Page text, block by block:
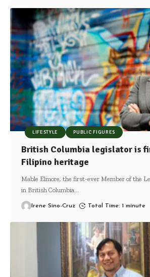
LIFESTYLE PUBLIC FIGURES
British Columbia legislator is
Filipino heritage
Mable Elmore, the first-ever Member of the
in British Columbia…
Irene Sino-Cruz Total Time: 1 minute